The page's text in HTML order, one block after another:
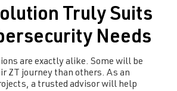
Truly Suits
Needs
are exactly alike. Some will be
ZT journey than others. As an
a trusted advisor will help